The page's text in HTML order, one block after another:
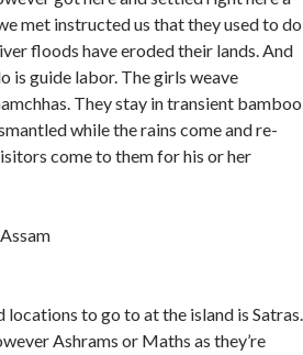
met instructed us that they used to do
floods have eroded their lands. And
is guide labor. The girls weave
They stay in transient bamboo
while the rains come and re-
come to them for his or her
to go to at the island is Satras.
Ashrams or Maths as they’re